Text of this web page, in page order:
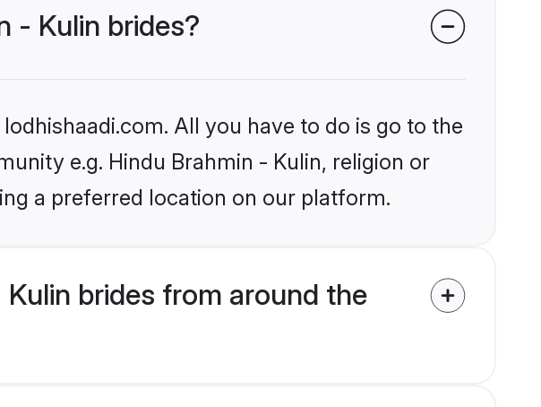
- Kulin brides?
All you have to do is go to the
e.g. Hindu Brahmin - Kulin, religion or
a preferred location on our platform.
brides from around the